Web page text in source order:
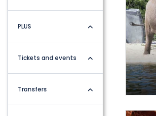
PLUS
Tickets and events
Transfers